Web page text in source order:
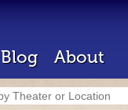
Blog About